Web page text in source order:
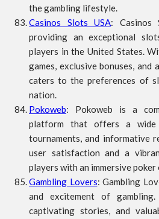
the gambling lifestyle.
Casinos Slots USA: Casinos
providing an exceptional
players in the United States.
games, exclusive bonuses,
caters to the preferences of
nation.
Pokoweb: Pokoweb is a
platform that offers a wide
tournaments, and informative
user satisfaction and a
players with an immersive poker
Gambling Lovers: Gambling
and excitement of
captivating stories, and